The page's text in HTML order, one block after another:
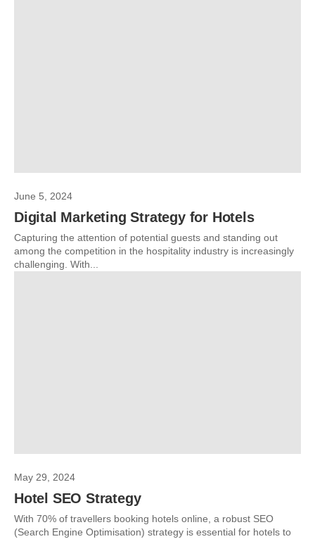
June 5, 2024
Digital Marketing Strategy for Hotels
Capturing the attention of potential guests and standing out
among the competition in the hospitality industry is increasingly
challenging. With...
May 29, 2024
Hotel SEO Strategy
With 70% of travellers booking hotels online, a robust SEO
(Search Engine Optimisation) strategy is essential for hotels to